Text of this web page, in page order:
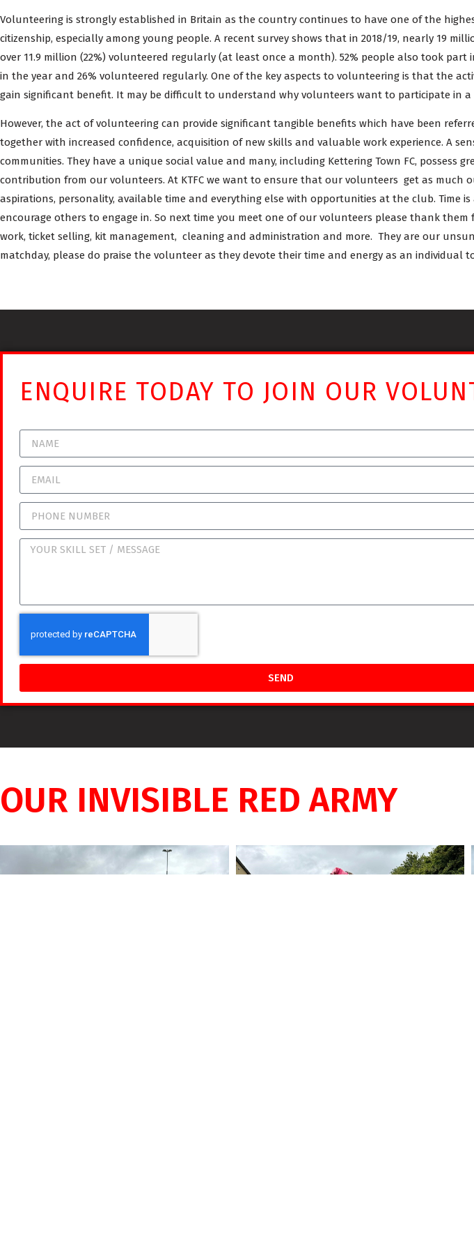
Volunteering is strongly established in Britain as the country continues to have one of the
citizenship, especially among young people. A recent survey shows that in 2018/19, nearly 19
over 11.9 million (22%) volunteered regularly (at least once a month). 52% people also took
in the year and 26% volunteered regularly. One of the key aspects to volunteering is that the
gain significant benefit. It may be difficult to understand why volunteers want to participate in a
However, the act of volunteering can provide significant tangible benefits which have been
together with increased confidence, acquisition of new skills and valuable work experience. A
communities. They have a unique social value and many, including Kettering Town FC,
contribution from our volunteers. At KTFC we want to ensure that our volunteers get as much
aspirations, personality, available time and everything else with opportunities at the club. Time
encourage others to engage in. So next time you meet one of our volunteers please thank
work, ticket selling, kit management, cleaning and administration and more. They are our
matchday, please do praise the volunteer as they devote their time and energy as an
ENQUIRE TODAY TO JOIN OUR
SEND
OUR INVISIBLE RED ARMY